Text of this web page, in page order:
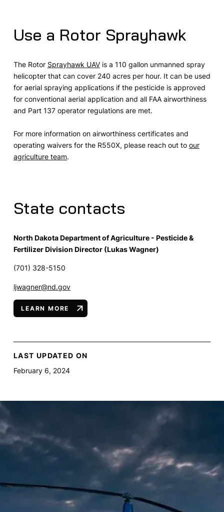
Use a Rotor Sprayhawk
The Rotor Sprayhawk UAVis a 110 gallon unmanned spray
helicopter that can cover 240 acres per hour. It can be used
for aerial spraying applications if the pesticide is approved
for conventional aerial application and all FAA airworthiness
and Part 137 operator regulations are met.
For more information on airworthiness certificates and
operating waivers for the R550X, please reach out to our
agriculture team.
State contacts
North Dakota Department of Agriculture - Pesticide &
Fertilizer Division Director (Lukas Wagner)
(701) 328-5150
ljwagner@nd.gov
LEARN MORE
LAST UPDATED ON
February 6, 2024